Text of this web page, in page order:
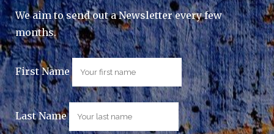
We aim to send out a Newsletter every few
months.
First Name
Last Name